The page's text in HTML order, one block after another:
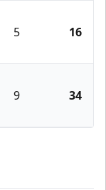
5 16
9 34